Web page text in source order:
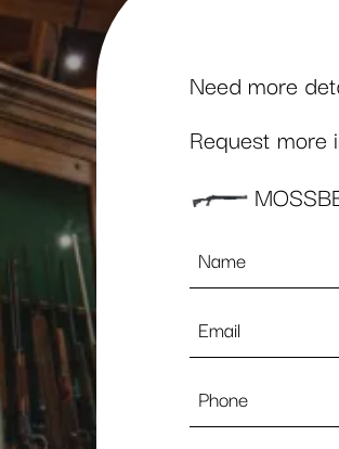
Need more
Request more